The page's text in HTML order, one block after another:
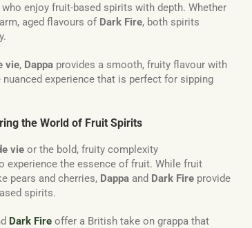
enjoy fruit-based spirits with depth. Whether
aged flavours of Dark Fire, both spirits
vie, Dappaprovides a smooth, fruity flavour with
experience that is perfect for sipping
the World of Fruit Spirits
vieor the bold, fruity complexity
experience the essence of fruit. While fruit
pears and cherries, Dappaand Dark Fireprovide
spirits.
Dark Fireoffer a British take on grappa that